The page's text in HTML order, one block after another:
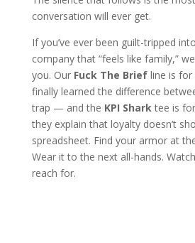
conversation will ever get.
If you’ve ever been guilt-tripped
company that “feels like family,”
you. Our Fuck The Briefline is for
finally learned the difference
trap — and the KPI Sharktee is
they explain that loyalty doesn’t
spreadsheet. Find your armor at
Wear it to the next all-hands.
reach for.